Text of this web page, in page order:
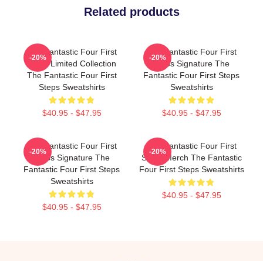
Related products
The Fantastic Four First
Steps Limited Collection
The Fantastic Four First
Steps Sweatshirts
$40.95 - $47.95
-20%
The Fantastic Four First
Steps Signature The
Fantastic Four First Steps
Sweatshirts
$40.95 - $47.95
-20%
The Fantastic Four First
Steps Signature The
Fantastic Four First Steps
Sweatshirts
$40.95 - $47.95
-20%
The Fantastic Four First
Steps Merch The Fantastic
Four First Steps Sweatshirts
$40.95 - $47.95
-20%